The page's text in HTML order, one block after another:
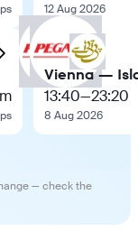
12 Aug 2026
Vienna —
13:40—23:20
8 Aug 2026
— check the